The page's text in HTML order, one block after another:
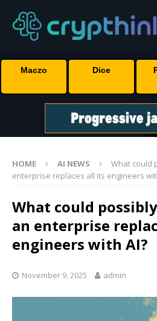
Maczo Dice
HOME AI NEWS
What could
enterprise replaces all its engineers
What could
an enterprise
engineers with AI?
November 9, 2025 admin